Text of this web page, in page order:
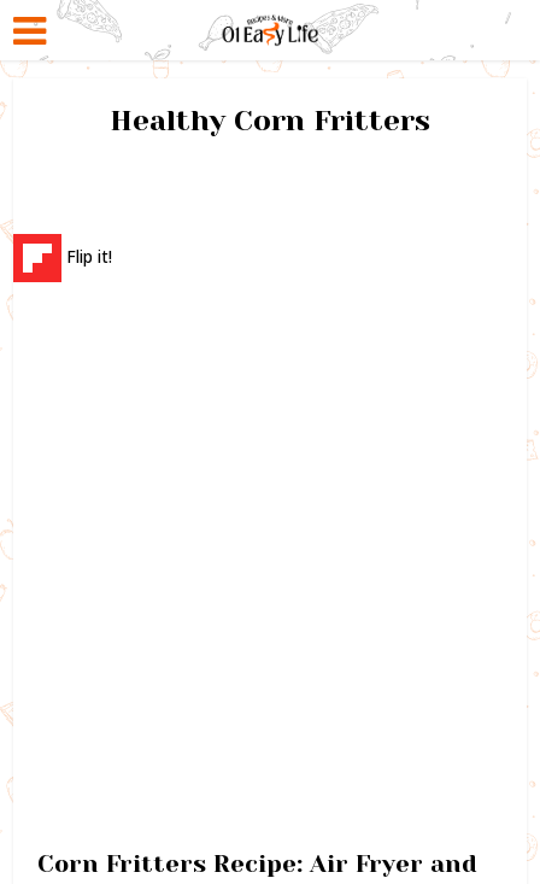
Healthy Corn Fritters
Flip it!
Corn Fritters Recipe: Air Fryer and